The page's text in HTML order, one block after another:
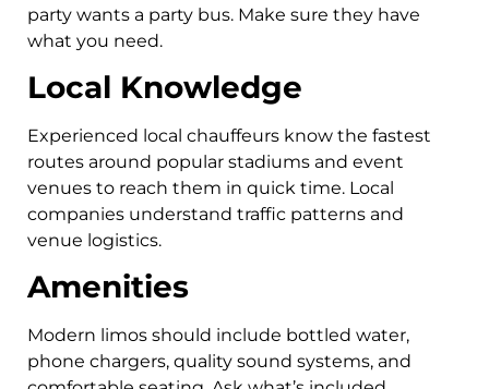
party wants a party bus. Make sure they have
what you need.
Local Knowledge
Experienced local chauffeurs know the fastest
routes around popular stadiums and event
venues to reach them in quick time. Local
companies understand traffic patterns and
venue logistics.
Amenities
Modern limos should include bottled water,
phone chargers, quality sound systems, and